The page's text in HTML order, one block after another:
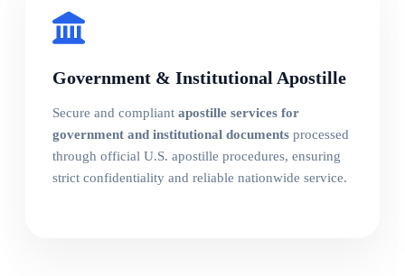
Government & Institutional Apostille
Secure and compliant apostille services for
government and institutional documents processed
through official U.S. apostille procedures, ensuring
strict confidentiality and reliable nationwide service.